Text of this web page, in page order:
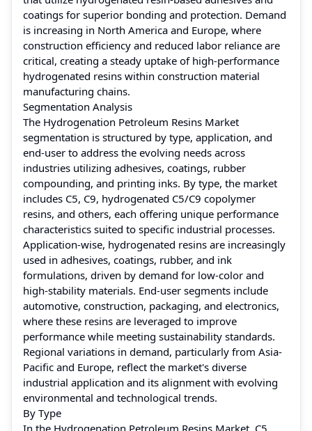
coatings for superior bonding and protection. Demand
is increasing in North America and Europe, where
construction efficiency and reduced labor reliance are
critical, creating a steady uptake of high-performance
hydrogenated resins within construction material
manufacturing chains.
Segmentation Analysis
The Hydrogenation Petroleum Resins Market
segmentation is structured by type, application, and
end-user to address the evolving needs across
industries utilizing adhesives, coatings, rubber
compounding, and printing inks. By type, the market
includes C5, C9, hydrogenated C5/C9 copolymer
resins, and others, each offering unique performance
characteristics suited to specific industrial processes.
Application-wise, hydrogenated resins are increasingly
used in adhesives, coatings, rubber, and ink
formulations, driven by demand for low-color and
high-stability materials. End-user segments include
automotive, construction, packaging, and electronics,
where these resins are leveraged to improve
performance while meeting sustainability standards.
Regional variations in demand, particularly from Asia-
Pacific and Europe, reflect the market's diverse
industrial application and its alignment with evolving
environmental and technological trends.
By Type
In the Hydrogenation Petroleum Resins Market, C5